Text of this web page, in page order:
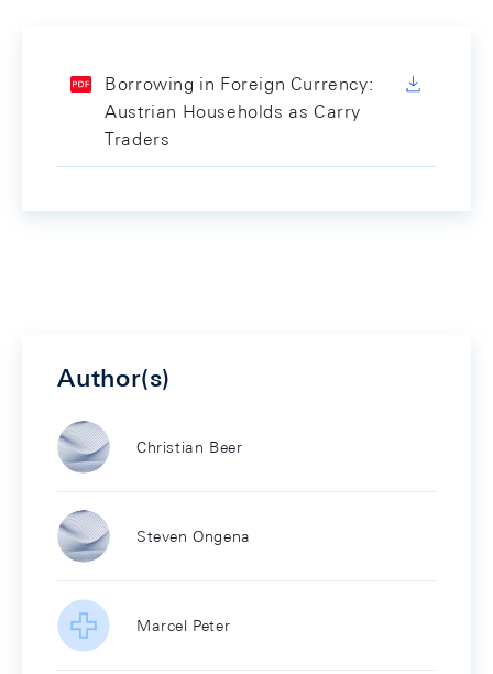
Borrowing in Foreign Currency:
Austrian Households as Carry
Traders
Author(s)
Christian Beer
Steven Ongena
Marcel Peter